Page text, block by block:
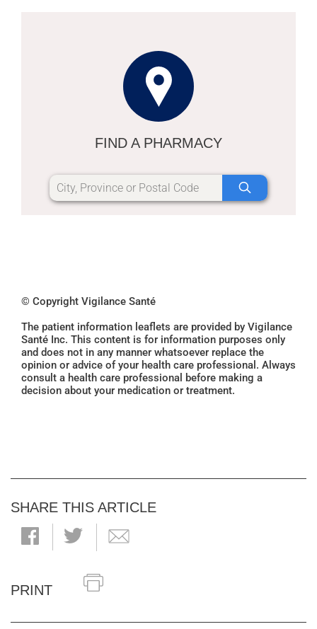
FIND A PHARMACY
© Copyright Vigilance Santé
The patient information leaflets are provided by Vigilance
Santé Inc. This content is for information purposes only
and does not in any manner whatsoever replace the
opinion or advice of your health care professional. Always
consult a health care professional before making a
decision about your medication or treatment.
SHARE THIS ARTICLE
PRINT